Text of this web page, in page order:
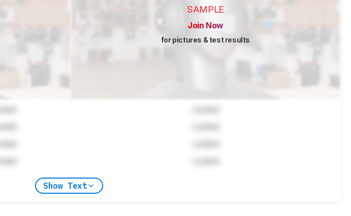
SAMPLE
Join Now
for pictures & test results
Show Text